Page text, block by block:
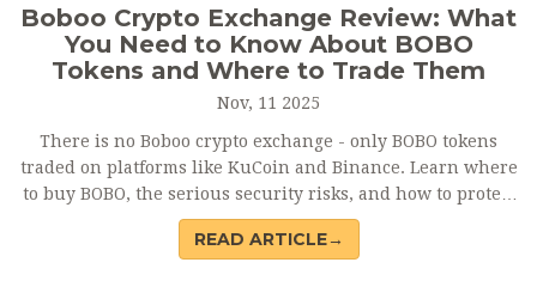
Boboo Crypto Exchange Review: What
You Need to Know About BOBO
Tokens and Where to Trade Them
Nov, 11 2025
There is no Boboo crypto exchange - only BOBO tokens
traded on platforms like KuCoin and Binance. Learn where
to buy BOBO, the serious security risks, and how to protect
your funds.
READ ARTICLE→